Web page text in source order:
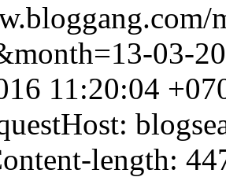
03-
11:20:04
length: